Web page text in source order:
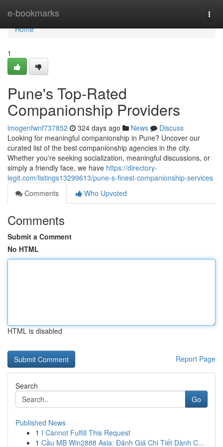
e-bookmarks
Home
Home
1
Pune's Top-Rated
Companionship Providers
imogenfwnf737852 324 days ago News
Discuss
Looking for meaningful companionship in Pune? Uncover our
curated list of the best companionship agencies in the city.
Whether you're seeking socialization, meaningful discussions, or
simply a friendly face, we have https://directory-
legit.com/listings13299613/pune-s-finest-companionship-services
Comments
Who Upvoted
Comments
Submit a Comment
No HTML
HTML is disabled
Report Page
Search
Go
Published News
1 I Cannot Fulfill This Request
1 Cầu MB Win2888 Asia: Đánh Giá Chi Tiết Dành C...